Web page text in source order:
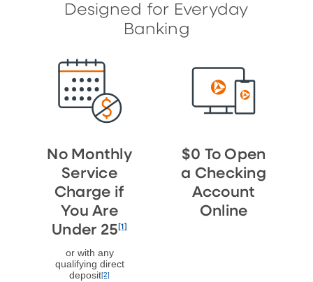
Designed for Everyday
Banking
No Monthly
Service
Charge if
You Are
Under 25[1]
or with any
qualifying direct
deposit[2]
$0 To Open
a Checking
Account
Online